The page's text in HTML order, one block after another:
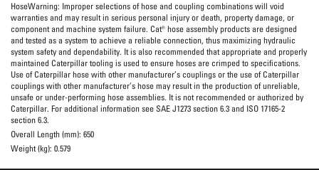
HoseWarning: Improper selections of hose and coupling combinations will void
warranties and may result in serious personal injury or death, property damage, or
component and machine system failure. Cat® hose assembly products are designed
and tested as a system to achieve a reliable connection, thus maximizing hydraulic
system safety and dependability. It is also recommended that appropriate and properly
maintained Caterpillar tooling is used to ensure hoses are crimped to specifications.
Use of Caterpillar hose with other manufacturer’s couplings or the use of Caterpillar
couplings with other manufacturer’s hose may result in the production of unreliable,
unsafe or under-performing hose assemblies. It is not recommended or authorized by
Caterpillar. For additional information see SAE J1273 section 6.3 and ISO 17165-2
section 6.3.
Overall Length (mm): 650
Weight (kg): 0.579